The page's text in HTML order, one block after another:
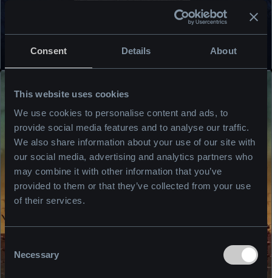
Consent Details About
This website uses cookies
We use cookies to personalise content and ads, to
provide social media features and to analyse our traffic.
We also share information about your use of our site with
our social media, advertising and analytics partners who
may combine it with other information that you’ve
provided to them or that they’ve collected from your use
of their services.
Consent
Selection
Necessary